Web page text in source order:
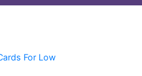
For Low